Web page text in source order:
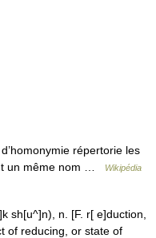
répertorie les
un même nom …
Wikipédia
sh[u^]n), n. [F. r[ e]duction,
of reducing, or state of